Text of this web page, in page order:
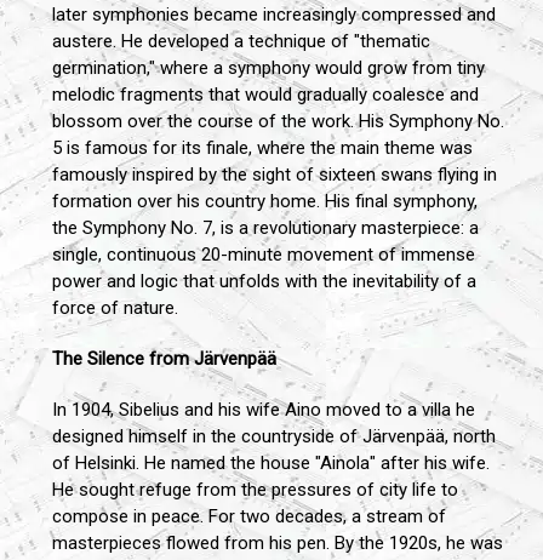
later symphonies became increasingly compressed and
austere. He developed a technique of "thematic
germination," where a symphony would grow from tiny
melodic fragments that would gradually coalesce and
blossom over the course of the work. His Symphony No.
5 is famous for its finale, where the main theme was
famously inspired by the sight of sixteen swans flying in
formation over his country home. His final symphony,
the Symphony No. 7, is a revolutionary masterpiece: a
single, continuous 20-minute movement of immense
power and logic that unfolds with the inevitability of a
force of nature.
The Silence from Järvenpää
In 1904, Sibelius and his wife Aino moved to a villa he
designed himself in the countryside of Järvenpää, north
of Helsinki. He named the house "Ainola" after his wife.
He sought refuge from the pressures of city life to
compose in peace. For two decades, a stream of
masterpieces flowed from his pen. By the 1920s, he was